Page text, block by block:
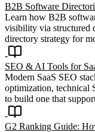
B2B Software
Learn how B2B
visibility via structured
directory strategy for
SEO & AI Tools for
Modern SaaS SEO
optimization, technical
to build one that
G2 Ranking Guide: